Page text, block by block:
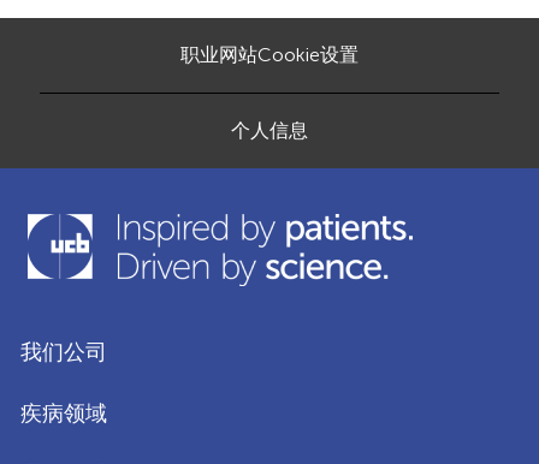
职业网站Cookie设置
个人信息
我们公司
疾病领域